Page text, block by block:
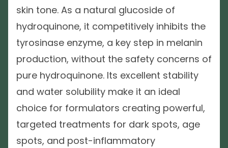
skin tone. As a natural glucoside of
hydroquinone, it competitively inhibits the
tyrosinase enzyme, a key step in melanin
production, without the safety concerns of
pure hydroquinone. Its excellent stability
and water solubility make it an ideal
choice for formulators creating powerful,
targeted treatments for dark spots, age
spots, and post-inflammatory